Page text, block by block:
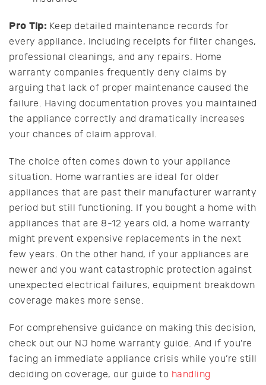
Pro Tip: Keep detailed maintenance records for
every appliance, including receipts for filter changes,
professional cleanings, and any repairs. Home
warranty companies frequently deny claims by
arguing that lack of proper maintenance caused the
failure. Having documentation proves you maintained
the appliance correctly and dramatically increases
your chances of claim approval.
The choice often comes down to your appliance
situation. Home warranties are ideal for older
appliances that are past their manufacturer warranty
period but still functioning. If you bought a home with
appliances that are 8-12 years old, a home warranty
might prevent expensive replacements in the next
few years. On the other hand, if your appliances are
newer and you want catastrophic protection against
unexpected electrical failures, equipment breakdown
coverage makes more sense.
For comprehensive guidance on making this decision,
check out our NJ home warranty guide. And if you’re
facing an immediate appliance crisis while you’re still
deciding on coverage, our guide to handling